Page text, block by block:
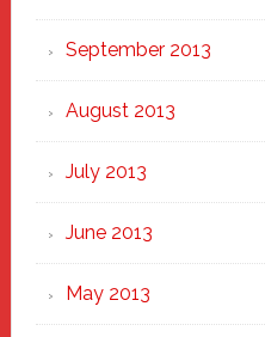
September 2013
August 2013
July 2013
June 2013
May 2013